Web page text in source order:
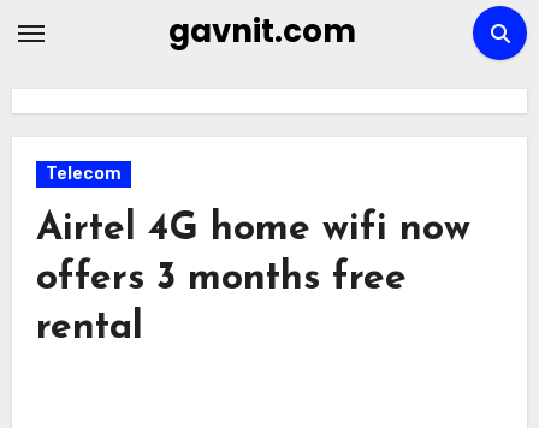
gavnit.com
Telecom
Airtel 4G home wifi now
offers 3 months free
rental